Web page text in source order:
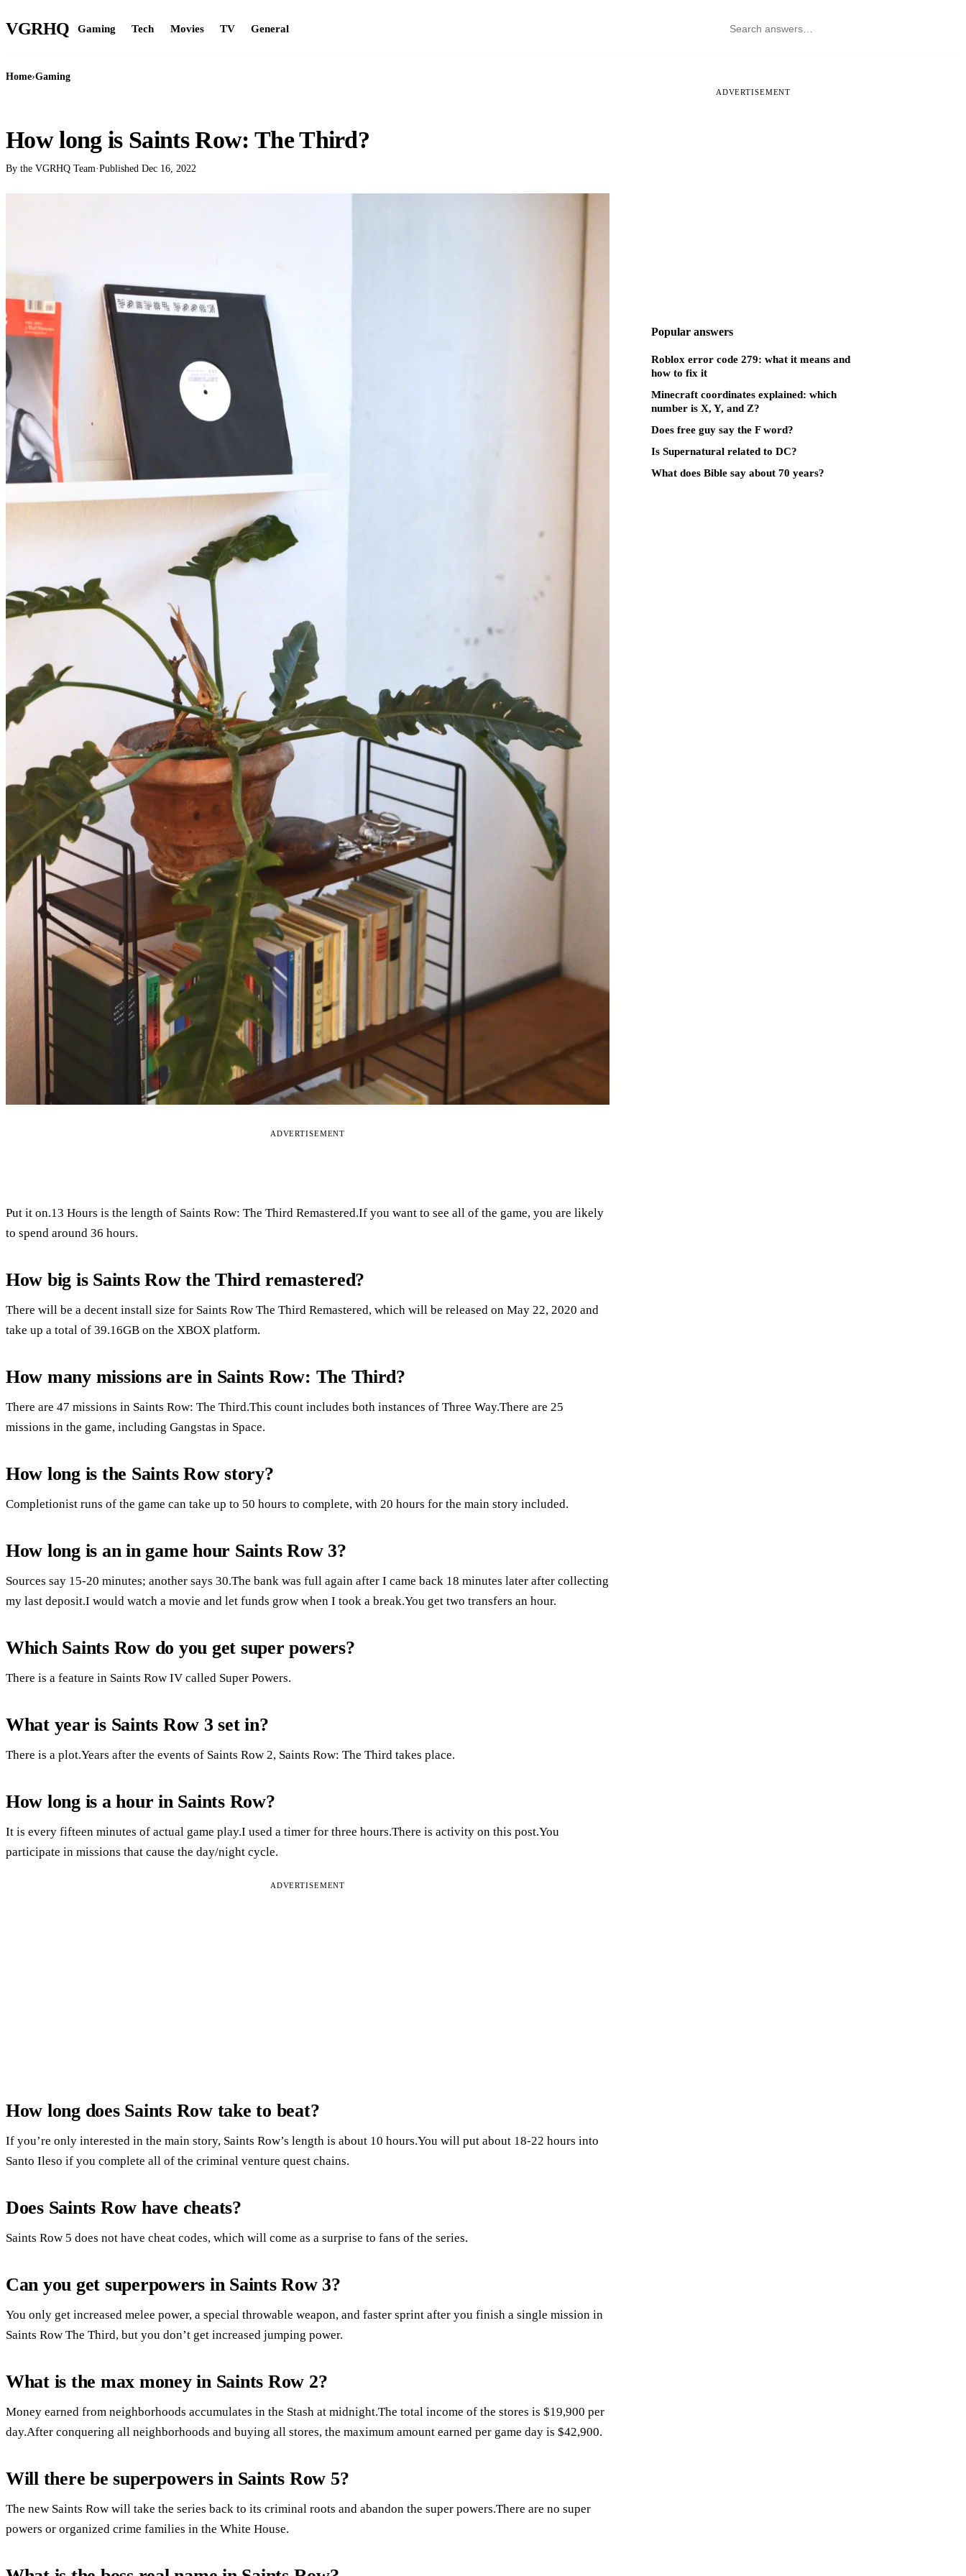
VGRHQ Gaming Tech Movies TV General
Home›Gaming
How long is Saints Row: The Third?
By the VGRHQ Team·Published Dec 16, 2022
ADVERTISEMENT
Put it on.13 Hours is the length of Saints Row: The Third Remastered.If you want to see all of the game, you are likely
to spend around 36 hours.
How big is Saints Row the Third remastered?
There will be a decent install size for Saints Row The Third Remastered, which will be released on May 22, 2020 and
take up a total of 39.16GB on the XBOX platform.
How many missions are in Saints Row: The Third?
There are 47 missions in Saints Row: The Third.This count includes both instances of Three Way.There are 25
missions in the game, including Gangstas in Space.
How long is the Saints Row story?
Completionist runs of the game can take up to 50 hours to complete, with 20 hours for the main story included.
How long is an in game hour Saints Row 3?
Sources say 15-20 minutes; another says 30.The bank was full again after I came back 18 minutes later after collecting
my last deposit.I would watch a movie and let funds grow when I took a break.You get two transfers an hour.
Which Saints Row do you get super powers?
There is a feature in Saints Row IV called Super Powers.
What year is Saints Row 3 set in?
There is a plot.Years after the events of Saints Row 2, Saints Row: The Third takes place.
How long is a hour in Saints Row?
It is every fifteen minutes of actual game play.I used a timer for three hours.There is activity on this post.You
participate in missions that cause the day/night cycle.
ADVERTISEMENT
How long does Saints Row take to beat?
If you’re only interested in the main story, Saints Row’s length is about 10 hours.You will put about 18-22 hours into
Santo Ileso if you complete all of the criminal venture quest chains.
Does Saints Row have cheats?
Saints Row 5 does not have cheat codes, which will come as a surprise to fans of the series.
Can you get superpowers in Saints Row 3?
You only get increased melee power, a special throwable weapon, and faster sprint after you finish a single mission in
Saints Row The Third, but you don’t get increased jumping power.
What is the max money in Saints Row 2?
Money earned from neighborhoods accumulates in the Stash at midnight.The total income of the stores is $19,900 per
day.After conquering all neighborhoods and buying all stores, the maximum amount earned per game day is $42,900.
Will there be superpowers in Saints Row 5?
The new Saints Row will take the series back to its criminal roots and abandon the super powers.There are no super
powers or organized crime families in the White House.
ADVERTISEMENT
Popular answers
Roblox error code 279: what it means and
how to fix it
Minecraft coordinates explained: which
number is X, Y, and Z?
Does free guy say the F word?
Is Supernatural related to DC?
What does Bible say about 70 years?